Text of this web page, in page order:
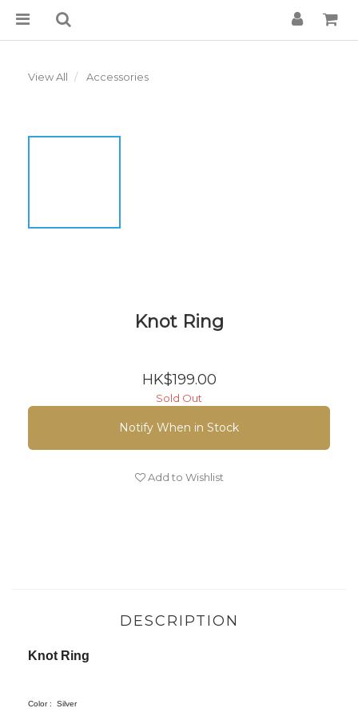
View All Accessories
Knot Ring
HK$199.00
Sold Out
Notify When in Stock
Add to Wishlist
DESCRIPTION
Knot Ring
Color : Silver